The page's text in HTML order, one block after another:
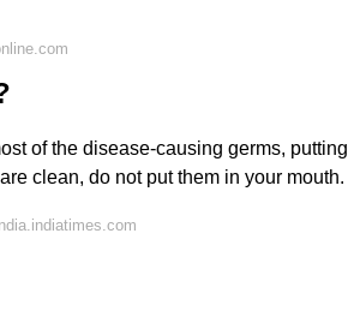
of the disease-causing germs, putting
clean, do not put them in your mouth.